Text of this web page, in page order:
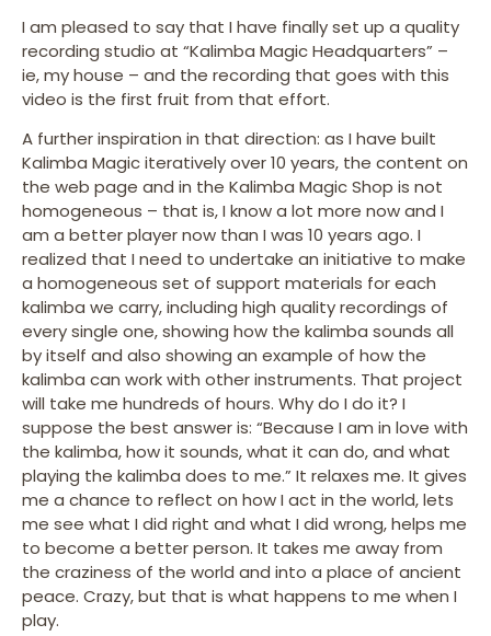
I am pleased to say that I have finally set up a quality
recording studio at “Kalimba Magic Headquarters” –
ie, my house – and the recording that goes with this
video is the first fruit from that effort.
A further inspiration in that direction: as I have built
Kalimba Magic iteratively over 10 years, the content on
the web page and in the Kalimba Magic Shop is not
homogeneous – that is, I know a lot more now and I
am a better player now than I was 10 years ago. I
realized that I need to undertake an initiative to make
a homogeneous set of support materials for each
kalimba we carry, including high quality recordings of
every single one, showing how the kalimba sounds all
by itself and also showing an example of how the
kalimba can work with other instruments. That project
will take me hundreds of hours. Why do I do it? I
suppose the best answer is: “Because I am in love with
the kalimba, how it sounds, what it can do, and what
playing the kalimba does to me.” It relaxes me. It gives
me a chance to reflect on how I act in the world, lets
me see what I did right and what I did wrong, helps me
to become a better person. It takes me away from
the craziness of the world and into a place of ancient
peace. Crazy, but that is what happens to me when I
play.